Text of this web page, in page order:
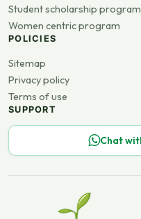
Student scholarship program
Women centric program
POLICIES
Sitemap
Privacy policy
Terms of use
SUPPORT
Chat